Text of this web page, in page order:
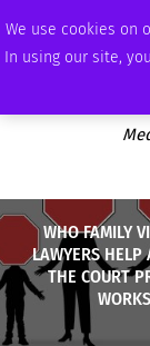
We use cookies on
In using our site,
FRIDAY, AUGUST 7 2026
WHO FAMILY
LAWYERS HELP
THE COURT
WORKS